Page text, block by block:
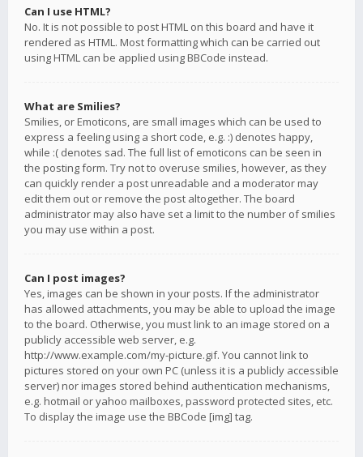
Can I use HTML?
No. It is not possible to post HTML on this board and have it
rendered as HTML. Most formatting which can be carried out
using HTML can be applied using BBCode instead.
What are Smilies?
Smilies, or Emoticons, are small images which can be used to
express a feeling using a short code, e.g. :) denotes happy,
while :( denotes sad. The full list of emoticons can be seen in
the posting form. Try not to overuse smilies, however, as they
can quickly render a post unreadable and a moderator may
edit them out or remove the post altogether. The board
administrator may also have set a limit to the number of smilies
you may use within a post.
Can I post images?
Yes, images can be shown in your posts. If the administrator
has allowed attachments, you may be able to upload the image
to the board. Otherwise, you must link to an image stored on a
publicly accessible web server, e.g.
http://www.example.com/my-picture.gif. You cannot link to
pictures stored on your own PC (unless it is a publicly accessible
server) nor images stored behind authentication mechanisms,
e.g. hotmail or yahoo mailboxes, password protected sites, etc.
To display the image use the BBCode [img] tag.